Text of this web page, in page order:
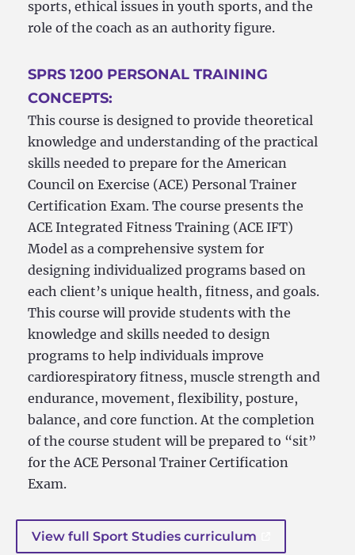
sports, ethical issues in youth sports, and the
role of the coach as an authority figure.
SPRS 1200 PERSONAL TRAINING
CONCEPTS:
This course is designed to provide theoretical
knowledge and understanding of the practical
skills needed to prepare for the American
Council on Exercise (ACE) Personal Trainer
Certification Exam. The course presents the
ACE Integrated Fitness Training (ACE IFT)
Model as a comprehensive system for
designing individualized programs based on
each client’s unique health, fitness, and goals.
This course will provide students with the
knowledge and skills needed to design
programs to help individuals improve
cardiorespiratory fitness, muscle strength and
endurance, movement, flexibility, posture,
balance, and core function. At the completion
of the course student will be prepared to “sit”
for the ACE Personal Trainer Certification
Exam.
View full Sport Studies curriculum